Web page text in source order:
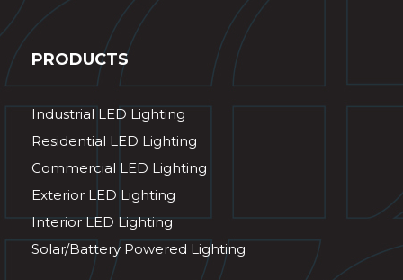
PRODUCTS
Industrial LED Lighting
Residential LED Lighting
Commercial LED Lighting
Exterior LED Lighting
Interior LED Lighting
Solar/Battery Powered Lighting